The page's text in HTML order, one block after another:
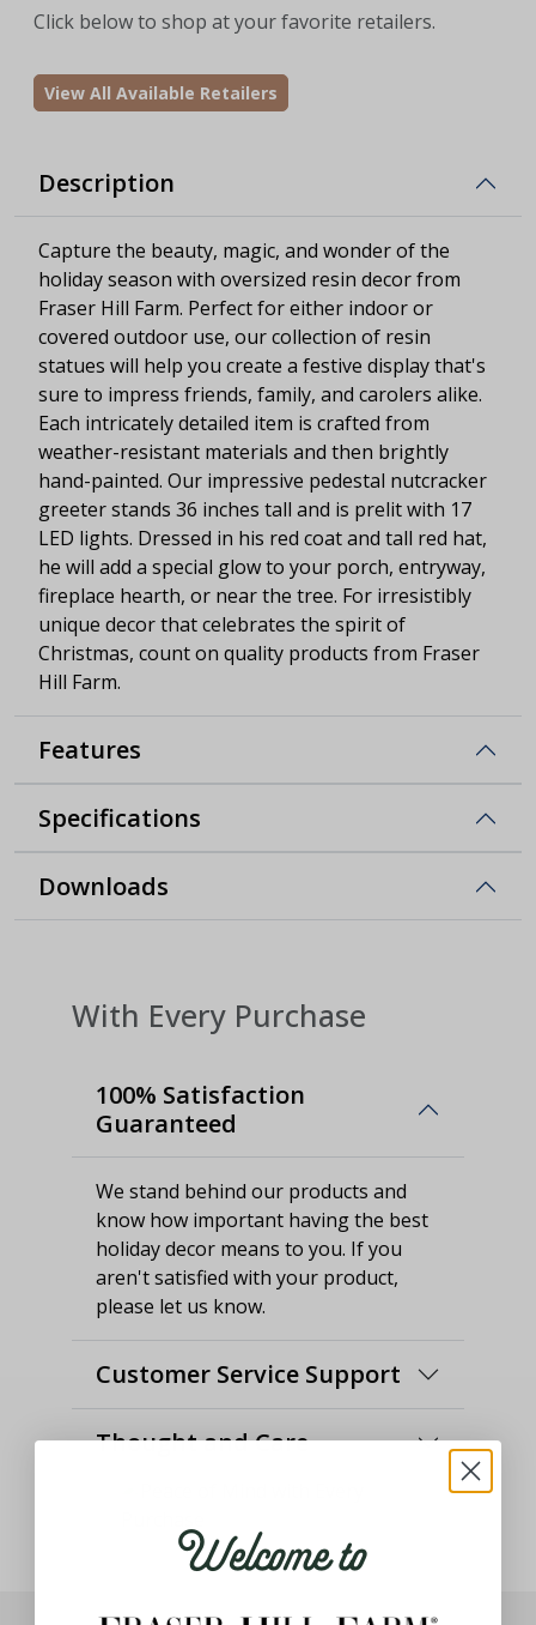
Click below to shop at your favorite retailers.
View All Available Retailers
Description
Capture the beauty, magic, and wonder of the
holiday season with oversized resin decor from
Fraser Hill Farm. Perfect for either indoor or
covered outdoor use, our collection of resin
statues will help you create a festive display that's
sure to impress friends, family, and carolers alike.
Each intricately detailed item is crafted from
weather-resistant materials and then brightly
hand-painted. Our impressive pedestal nutcracker
greeter stands 36 inches tall and is prelit with 17
LED lights. Dressed in his red coat and tall red hat,
he will add a special glow to your porch, entryway,
fireplace hearth, or near the tree. For irresistibly
unique decor that celebrates the spirit of
Christmas, count on quality products from Fraser
Hill Farm.
Features
Specifications
Downloads
With Every Purchase
100% Satisfaction
Guaranteed
We stand behind our products and
know how important having the best
holiday decor means to you. If you
aren't satisfied with your product,
please let us know.
Customer Service Support
Thought and Care
Welcome to